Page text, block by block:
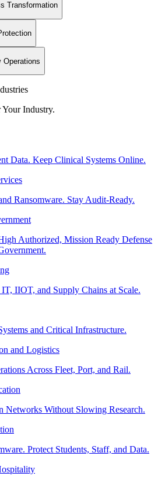
Transformation
Operations
Industry.
Data. Keep Clinical Systems Online.
Ransomware. Stay Audit-Ready.
Authorized, Mission Ready Defense
IIOT, and Supply Chains at Scale.
and Critical Infrastructure.
and Logistics
Across Fleet, Port, and Rail.
Networks Without Slowing Research.
Protect Students, Staff, and Data.